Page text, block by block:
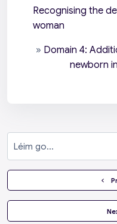
Recognising the
woman
» Domain 4:
newborn